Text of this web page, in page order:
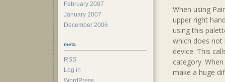
When using
upper right
using this
which does
device. This
category.
make a huge
February 2007
January 2007
December 2006
meta
RSS
Log in
WordPress